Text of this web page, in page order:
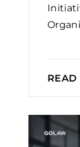
READ